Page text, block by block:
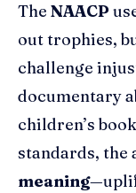
The NAACP
out trophies,
challenge
documentary
children’s
standards, the
meaning